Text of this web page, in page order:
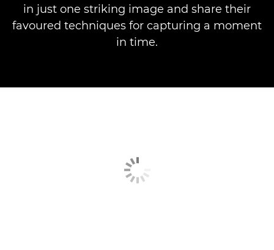
in just one striking image and share their
favoured techniques for capturing a moment
in time.